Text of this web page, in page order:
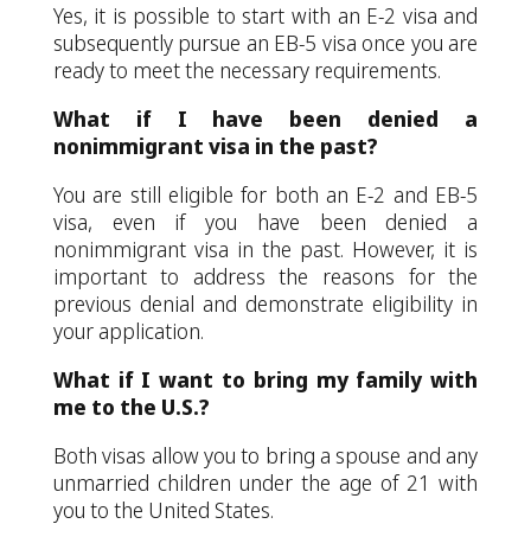
Yes, it is possible to start with an E-2 visa and
subsequently pursue an EB-5 visa once you are
ready to meet the necessary requirements.
What if I have been denied a
nonimmigrant visa in the past?
You are still eligible for both an E-2 and EB-5
visa, even if you have been denied a
nonimmigrant visa in the past. However, it is
important to address the reasons for the
previous denial and demonstrate eligibility in
your application.
What if I want to bring my family with
me to the U.S.?
Both visas allow you to bring a spouse and any
unmarried children under the age of 21 with
you to the United States.